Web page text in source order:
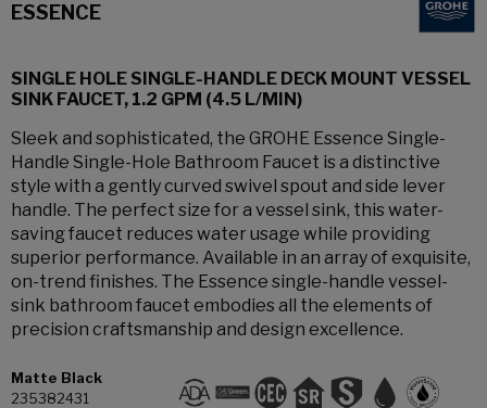
ESSENCE
SINGLE HOLE SINGLE-HANDLE DECK MOUNT VESSEL
SINK FAUCET, 1.2 GPM (4.5 L/MIN)
Sleek and sophisticated, the GROHE Essence Single-
Handle Single-Hole Bathroom Faucet is a distinctive
style with a gently curved swivel spout and side lever
handle. The perfect size for a vessel sink, this water-
saving faucet reduces water usage while providing
superior performance. Available in an array of exquisite,
on-trend finishes. The Essence single-handle vessel-
sink bathroom faucet embodies all the elements of
precision craftsmanship and design excellence.
Matte Black
235382431